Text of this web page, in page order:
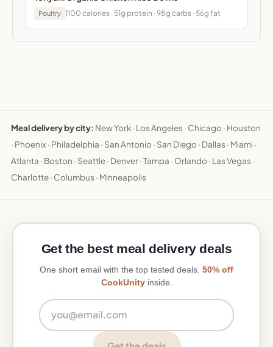
Poultry 1100 calories · 51g protein · 98g carbs · 56g fat
Meal delivery by city: New York· Los Angeles · Chicago · Houston
· Phoenix · Philadelphia · San Antonio · San Diego · Dallas · Miami ·
Atlanta · Boston · Seattle· Denver·Tampa · Orlando · Las Vegas ·
Charlotte· Columbus · Minneapolis
Get the best meal delivery deals
One short email with the top tested deals. 50% off
CookUnityinside.